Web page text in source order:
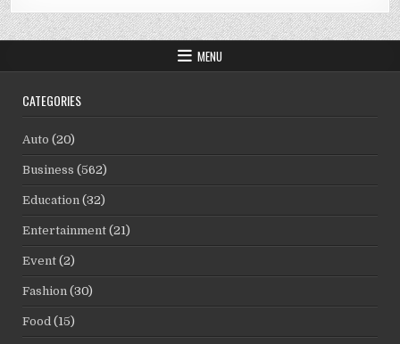
MENU
CATEGORIES
Auto (20)
Business (562)
Education (32)
Entertainment (21)
Event (2)
Fashion (30)
Food (15)